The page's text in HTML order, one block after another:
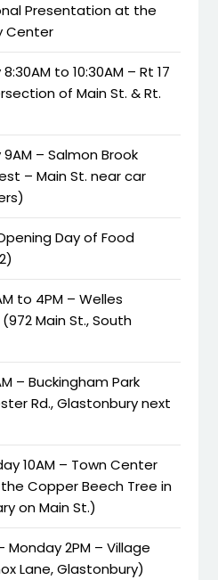
Presentation at the
Center
to 10:30AM – Rt 17
of Main St. & Rt.
– Salmon Brook
– Main St. near car
Day of Food
to 4PM – Welles
Main St., South
– Buckingham Park
Rd., Glastonbury next
10AM – Town Center
Copper Beech Tree in
on Main St.)
Monday 2PM – Village
Lane, Glastonbury)